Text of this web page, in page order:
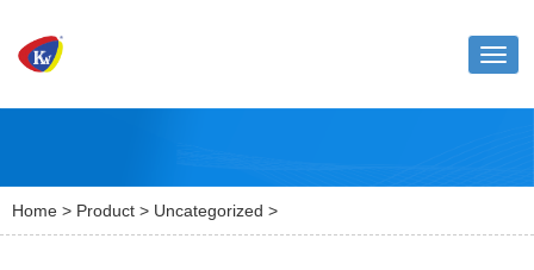
Home > Product > Uncategorized >